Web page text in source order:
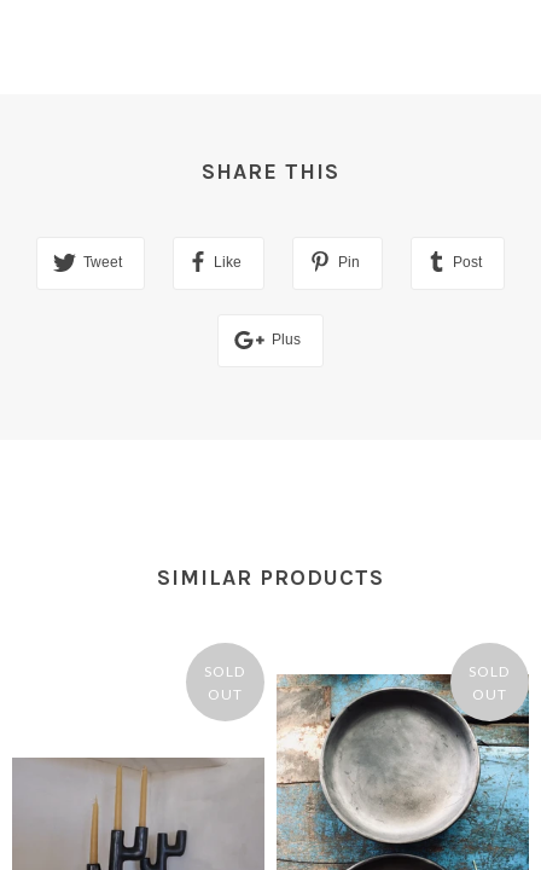
SHARE THIS
Tweet Like Pin Post
Plus
SIMILAR PRODUCTS
SOLD
OUT
SOLD
OUT